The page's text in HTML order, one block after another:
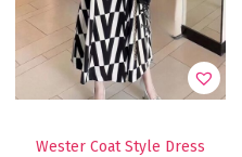
Wester Coat Style Dress